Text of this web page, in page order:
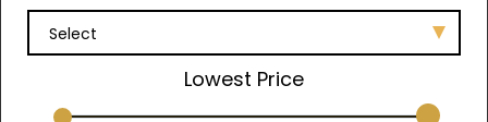
Select
Lowest Price